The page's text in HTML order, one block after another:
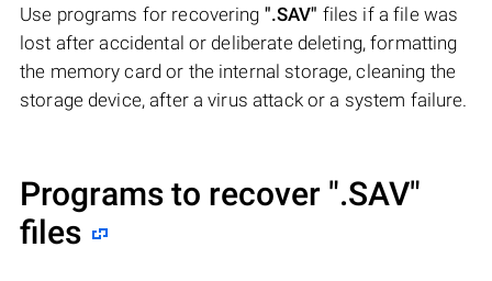
Use programs for recovering ".SAV" files if a file was
lost after accidental or deliberate deleting, formatting
the memory card or the internal storage, cleaning the
storage device, after a virus attack or a system failure.
Programs to recover ".SAV"
files